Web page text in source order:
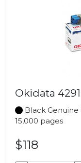
Okidata
Black Genuine
15,000 pages
$118